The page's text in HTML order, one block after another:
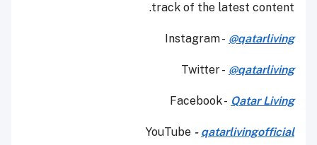
track of the latest content.
Instagram - @qatarliving
Twitter - @qatarliving
Facebook - Qatar Living
YouTube - qatarlivingofficial